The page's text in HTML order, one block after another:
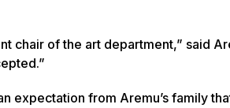
chair of the art department,” said
expectation from Aremu’s family